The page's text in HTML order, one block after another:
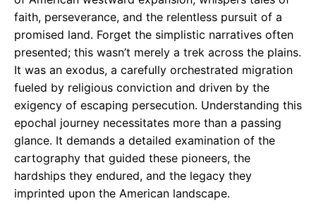
faith, perseverance, and the relentless pursuit of a
promised land. Forget the simplistic narratives often
presented; this wasn’t merely a trek across the plains.
It was an exodus, a carefully orchestrated migration
fueled by religious conviction and driven by the
exigency of escaping persecution. Understanding this
epochal journey necessitates more than a passing
glance. It demands a detailed examination of the
cartography that guided these pioneers, the
hardships they endured, and the legacy they
imprinted upon the American landscape.